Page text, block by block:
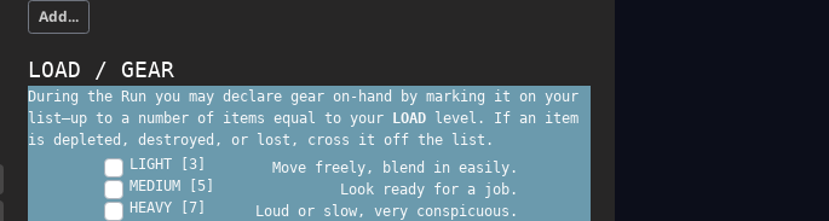
Add...
LOAD / GEAR
During the Run you may declare gear on-hand by marking it on your
list—up to a number of items equal to your
LOAD level. If an item
is depleted, destroyed, or lost, cross it off the list.
LIGHT [3]
Move freely, blend in easily.
MEDIUM [5]
Look ready for a job.
HEAVY [7]
Loud or slow, very conspicuous.